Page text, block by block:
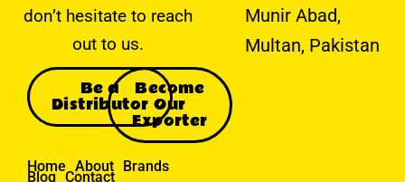
don’t hesitate to reach
out to us.
Be a
Distributor
Become
Our
Exporter
Home About Brands
Blog Contact
Munir Abad,
Multan, Pakistan